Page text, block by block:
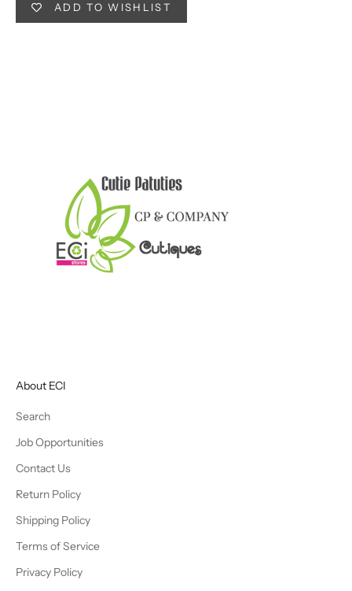
ADD TO WISHLIST
About ECI
Search
Job Opportunities
Contact Us
Return Policy
Shipping Policy
Terms of Service
Privacy Policy